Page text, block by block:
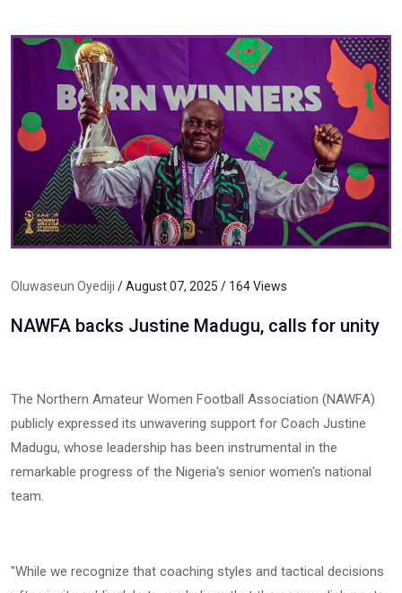
Oluwaseun Oyediji / August 07, 2025 / 164 Views
NAWFA backs Justine Madugu, calls for unity
The Northern Amateur Women Football Association (NAWFA)
publicly expressed its unwavering support for Coach Justine
Madugu, whose leadership has been instrumental in the
remarkable progress of the Nigeria's senior women's national
team.
"While we recognize that coaching styles and tactical decisions